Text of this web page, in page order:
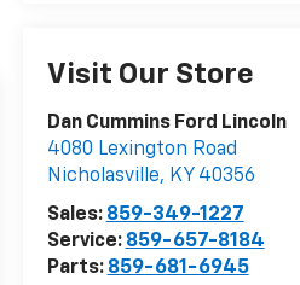
Visit Our Store
Dan Cummins Ford Lincoln
4080 Lexington Road
Nicholasville, KY 40356
Sales: 859-349-1227
Service: 859-657-8184
Parts: 859-681-6945